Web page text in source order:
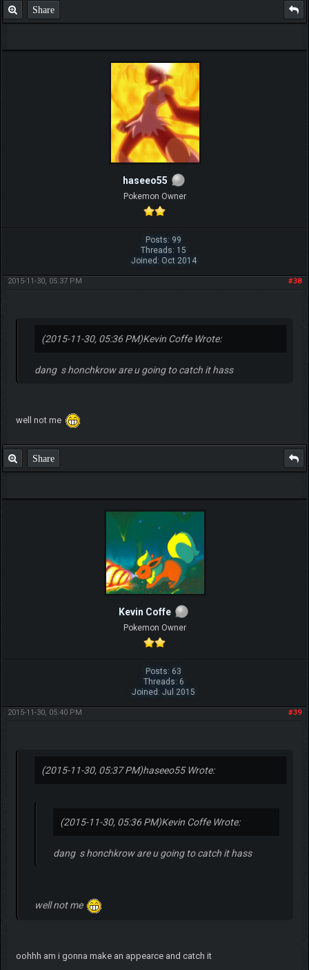
Share
haseeo55
Pokemon Owner
Posts: 99
Threads: 15
Joined: Oct 2014
#38
2015-11-30, 05:37 PM
(2015-11-30, 05:36 PM)Kevin Coffe Wrote:
dang s honchkrow are u going to catch it hass
well not me
Share
Kevin Coffe
Pokemon Owner
Posts: 63
Threads: 6
Joined: Jul 2015
#39
2015-11-30, 05:40 PM
(2015-11-30, 05:37 PM)haseeo55 Wrote:
(2015-11-30, 05:36 PM)Kevin Coffe Wrote:
dang s honchkrow are u going to catch it hass
well not me
oohhh am i gonna make an appearce and catch it